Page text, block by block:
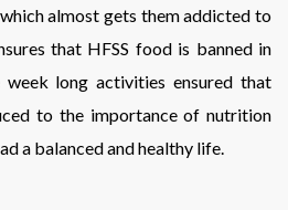
almost gets them addicted to
that HFSS food is banned in
week long activities ensured that
to the importance of nutrition
a balanced and healthy life.